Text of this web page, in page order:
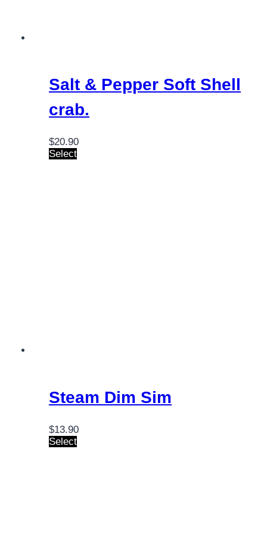
Salt & Pepper Soft Shell
crab.
$20.90
Select
Steam Dim Sim
$13.90
Select